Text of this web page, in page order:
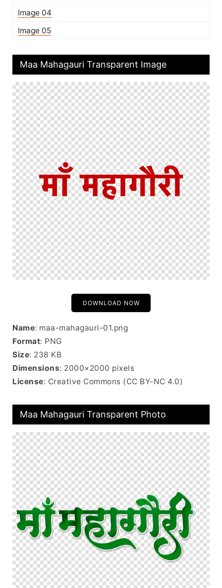
Image 04
Image 05
Maa Mahagauri Transparent Image
DOWNLOAD NOW
Name: maa-mahagauri-01.png
Format: PNG
Size: 238 KB
Dimensions: 2000×2000 pixels
License: Creative Commons (CC BY-NC 4.0)
Maa Mahagauri Transparent Photo